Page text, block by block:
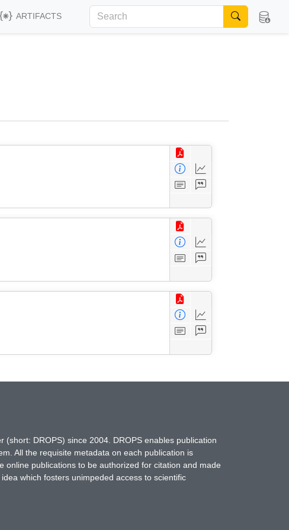
ARTIFACTS
DROPS) since 2004. DROPS enables publication
All the requisite metadata on each publication is
publications to be authorized for citation and made
which fosters unimpeded access to scientific